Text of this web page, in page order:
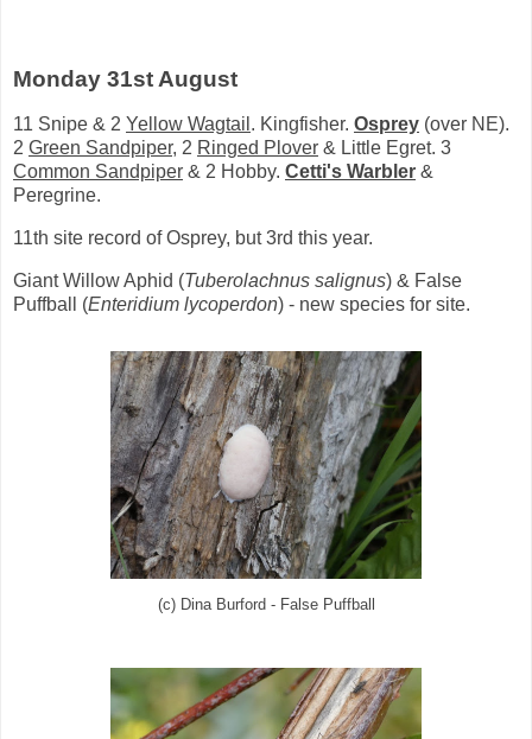
Monday 31st August
11 Snipe & 2 Yellow Wagtail . Kingfisher. Osprey (over NE).
2 Green Sandpiper, 2 Ringed Plover & Little Egret. 3
Common Sandpiper & 2 Hobby. Cetti's Warbler &
Peregrine.
11th site record of Osprey, but 3rd this year.
Giant Willow Aphid (Tuberolachnus salignus) & False
Puffball (Enteridium lycoperdon) - new species for site.
(c) Dina Burford - False Puffball